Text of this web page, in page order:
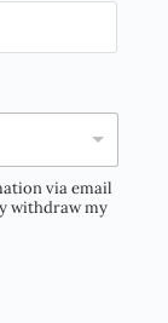
via email
withdraw my